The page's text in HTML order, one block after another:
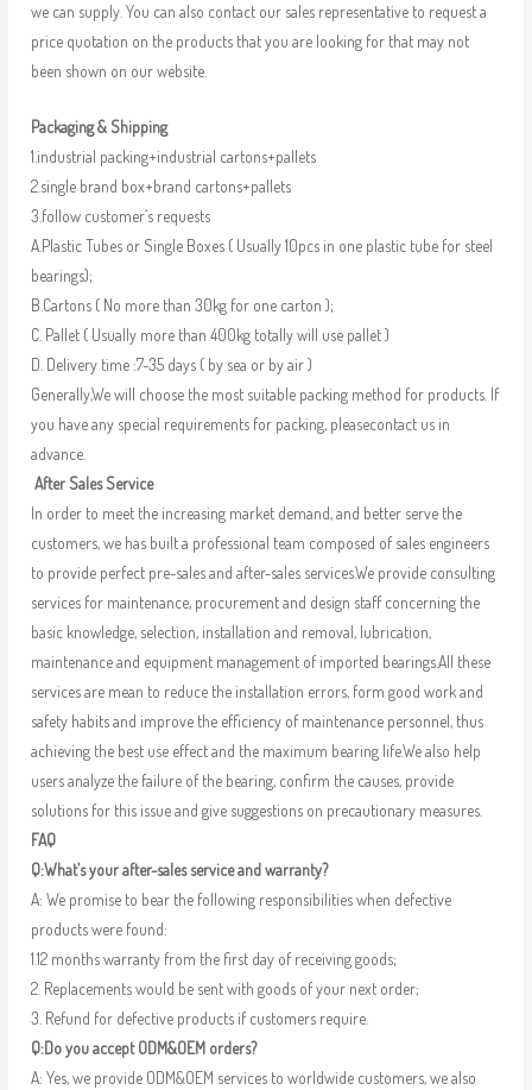
we can supply. You can also contact our sales representative to request a
price quotation on the products that you are looking for that may not
been shown on our website.
Packaging & Shipping
1.industrial packing+industrial cartons+pallets
2.single brand box+brand cartons+pallets
3.follow customer’s requests
A.Plastic Tubes or Single Boxes ( Usually 10pcs in one plastic tube for steel
bearings);
B.Cartons ( No more than 30kg for one carton );
C. Pallet ( Usually more than 400kg totally will use pallet )
D. Delivery time :7-35 days ( by sea or by air )
Generally,We will choose the most suitable packing method for products. If
you have any special requirements for packing, pleasecontact us in
advance.
After Sales Service
In order to meet the increasing market demand, and better serve the
customers, we has built a professional team composed of sales engineers
to provide perfect pre-sales and after-sales services.We provide consulting
services for maintenance, procurement and design staff concerning the
basic knowledge, selection, installation and removal, lubrication,
maintenance and equipment management of imported bearings.All these
services are mean to reduce the installation errors, form good work and
safety habits and improve the efficiency of maintenance personnel, thus
achieving the best use effect and the maximum bearing life.We also help
users analyze the failure of the bearing, confirm the causes, provide
solutions for this issue and give suggestions on precautionary measures.
FAQ
Q:What’s your after-sales service and warranty?
A: We promise to bear the following responsibilities when defective
products were found:
1.12 months warranty from the first day of receiving goods;
2. Replacements would be sent with goods of your next order;
3. Refund for defective products if customers require.
Q:Do you accept ODM&OEM orders?
A: Yes, we provide ODM&OEM services to worldwide customers, we also